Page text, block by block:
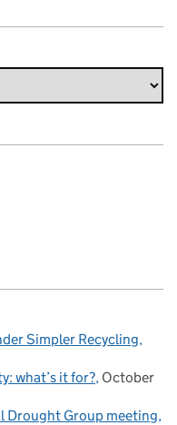
Simpler Recycling
what’s it for? October
Drought Group meeting